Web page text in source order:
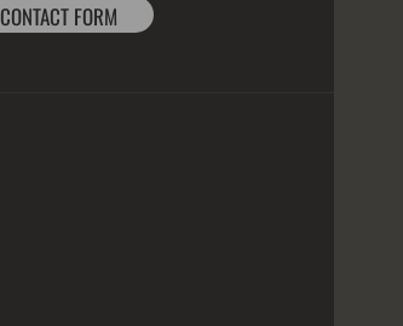
CONTACT FORM